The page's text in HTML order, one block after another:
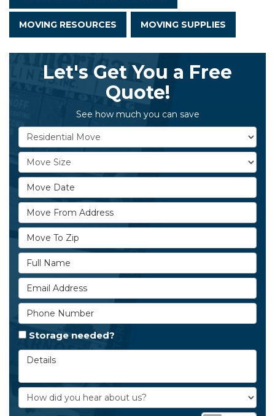
MOVING RESOURCES MOVING SUPPLIES
Let's Get You a Free
Quote!
See how much you can save
Service Type
Move Size
Move Date
Move From Address
Move To Zip
Full Name
Email Address
Phone Number
Storage needed?
Details
How did you hear about us?